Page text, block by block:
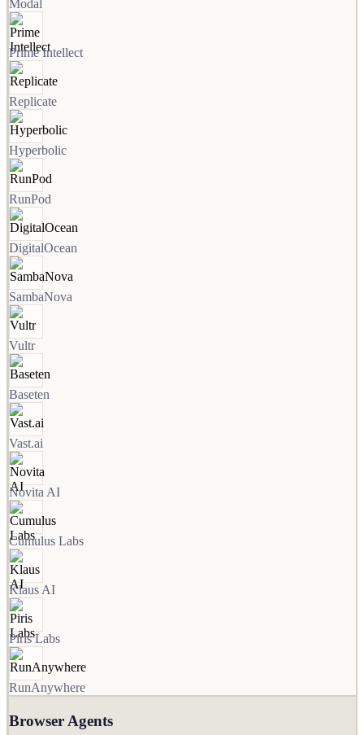
Modal
Prime Intellect
Replicate
Hyperbolic
RunPod
DigitalOcean
SambaNova
Vultr
Baseten
Vast.ai
Novita AI
Cumulus Labs
Klaus AI
Piris Labs
RunAnywhere
Browser Agents